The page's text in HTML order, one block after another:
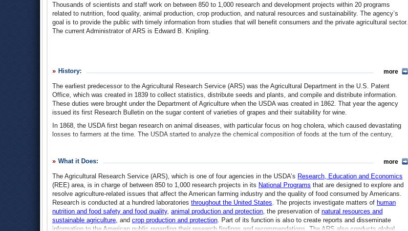
Thousands of scientists and staff work on between 850 to 1,000 research and development projects within 20 programs
related to nutrition, food quality, animal production, crop production, and natural resources and sustainability. The agency’s
goal is to provide the public with timely information from studies that will benefit consumers and the private agricultural sector.
The current Administrator of ARS is Edward B. Knipling.
History:
The earliest predecessor to the Agricultural Research Service (ARS) was the Agricultural Department in the U.S. Patent
Office, which was created in 1839 to collect statistics, distribute seeds and plants, and compile and distribute information.
These duties were brought under the Department of Agriculture when the USDA was created in 1862. That year the agency
issued its first Research Bulletin on the sugar content of varieties of grapes and their suitability for wine.
In 1868, the USDA first began research on animal diseases, with particular focus on hog cholera, which caused devastating
losses to farmers at the time. The USDA started to analyze the chemical composition of foods at the turn of the century,
erosion took place.
In 1942 the Agricultural Research Administration was established. That agency was called the Agricultural Research Service
from 1953 until 1978, when many smaller bureaus were merged into a larger division that oversaw all research programs. In
1958 the National Seed Storage Laboratory, now the National Germplasm Resources Laboratory, was established for the long-
term storage of plant germplasm collected around the world and used in research to improve crops in the United States.
From 1978-1981, the agency was again reorganized as federal research staff under the Science and Education Administration
(SEA) and later as agricultural research staff under the SEA. In June 1981, it was renamed the Agricultural Research Service
more
What it Does:
The Agricultural Research Service (ARS), which is one of four agencies in the USDA’s Research, Education and Economics
(REE) area, is in charge of between 850 to 1,000 research projects in its National Programs that are designed to explore and
resolve agriculture-related issues that affect the American farming industry and the quality of food consumed by Americans.
Research is conducted at a hundred laboratories throughout the United States. The projects investigate matters of human
nutrition and food safety and food quality, animal production and protection, the preservation of natural resources and
sustainable agriculture, and crop production and protection. Part of its function is also to create reports and disseminate
information to the American public regarding their research findings and recommendations. The ARS also conducts global
more